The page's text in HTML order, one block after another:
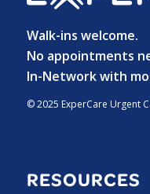
Walk-ins welcome.
No appointments
In-Network with
© 2025 ExperCare Urgent
RESOURCES